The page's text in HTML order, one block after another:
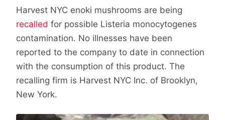
Harvest NYC enoki mushrooms are being
recalled for possible Listeria monocytogenes
contamination. No illnesses have been
reported to the company to date in connection
with the consumption of this product. The
recalling firm is Harvest NYC Inc. of Brooklyn,
New York.